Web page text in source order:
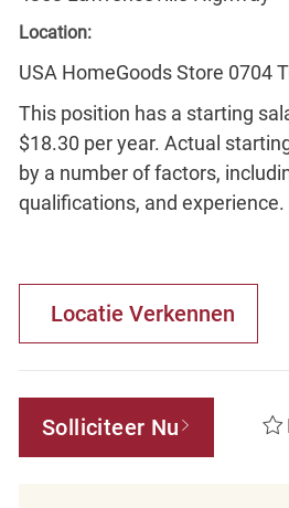
Location:
USA HomeGoods Store 0704
This position has a starting
$18.30 per year. Actual
by a number of factors,
qualifications, and experience.
Locatie Verkennen
Solliciteer Nu